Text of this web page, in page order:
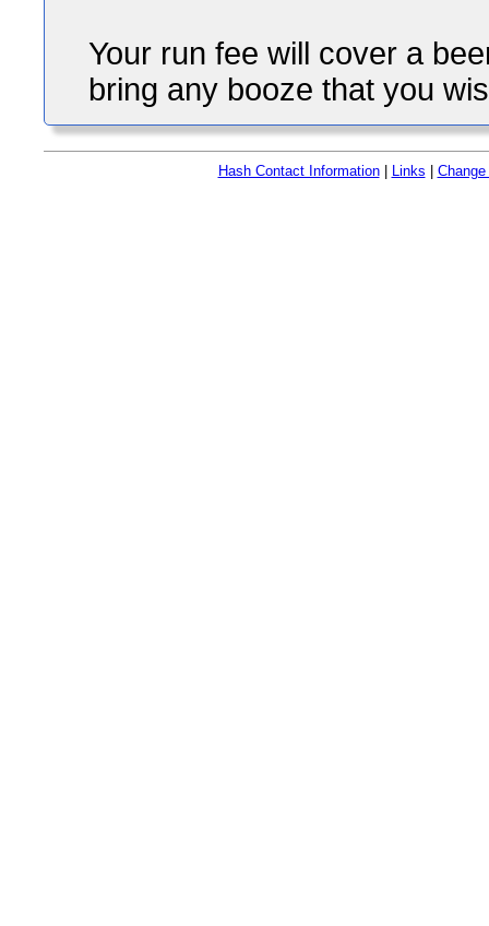
Your run fee will cover a
bring any booze that you
Hash Contact Information| Links Change